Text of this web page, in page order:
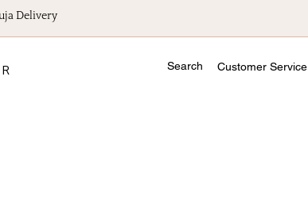
Delivery
Search Customer Service